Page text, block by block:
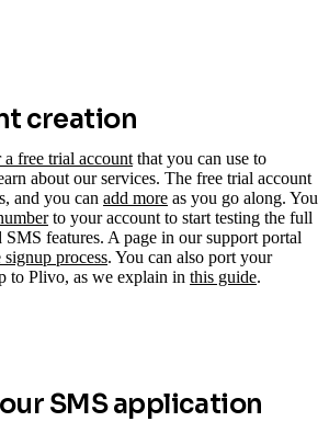
creation
free trial accountthat you can use to
about our services. The free trial account
and you can add more as you go along. You
to your account to start testing the full
features. A page in our support portal
process. You can also port your
to Plivo, as we explain in this guide.
SMS application